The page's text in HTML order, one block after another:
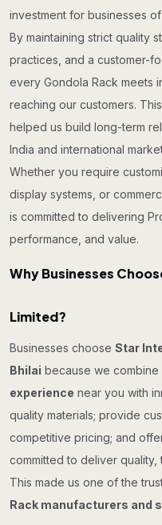
investment for businesses
By maintaining strict quality
practices, and a customer-
every Gondola Rack meets
reaching our customers.
helped us build long-term
India and international
Whether you require
display systems, or
is committed to delivering
performance, and value.
Why Businesses
Limited?
Businesses choose Star
Bhilai because we
experience near you with
quality materials; provide
competitive pricing; and
committed to deliver quality,
This made us one of the
Rack manufacturers and